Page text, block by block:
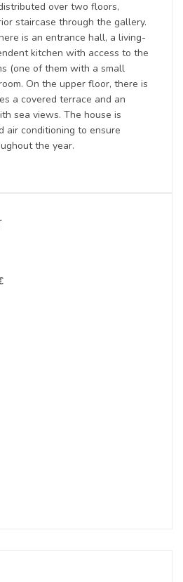
over two floors,
staircase through the gallery.
is an entrance hall, a living-
kitchen with access to the
(one of them with a small
On the upper floor, there is
a covered terrace and an
sea views. The house is
air conditioning to ensure
the year.